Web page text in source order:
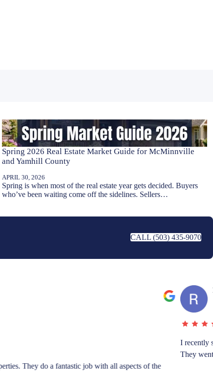
Spring 2026 Real Estate Market Guide for McMinnville
and Yamhill County
APRIL 30, 2026
Spring is when most of the real estate year gets decided. Buyers
who’ve been waiting come off the sidelines. Sellers…
CALL (503) 435-9070
in getting documents in order, and being at the inspections.